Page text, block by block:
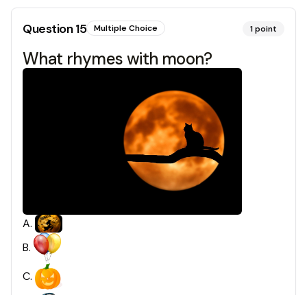
Question15 Multiple Choice 1point
What rhymes with moon?
A.
B.
C.